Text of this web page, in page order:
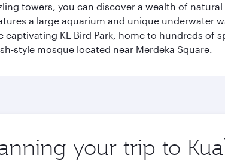
towers, you can discover a wealth of
a large aquarium and unique underwater
captivating KL Bird Park, home to hundreds of
style mosque located near Merdeka Square.
your trip to